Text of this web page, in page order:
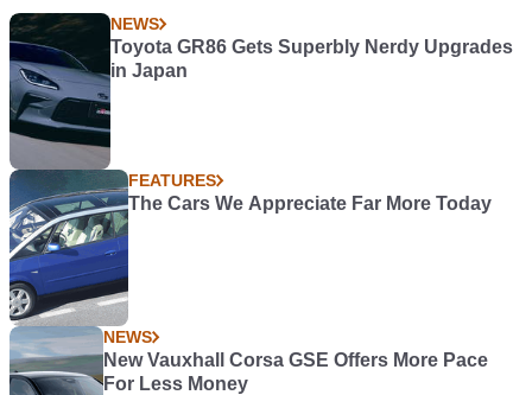
NEWS
Toyota GR86 Gets Superbly Nerdy Upgrades
in Japan
FEATURES
The Cars We Appreciate Far More Today
NEWS
New Vauxhall Corsa GSE Offers More Pace
For Less Money